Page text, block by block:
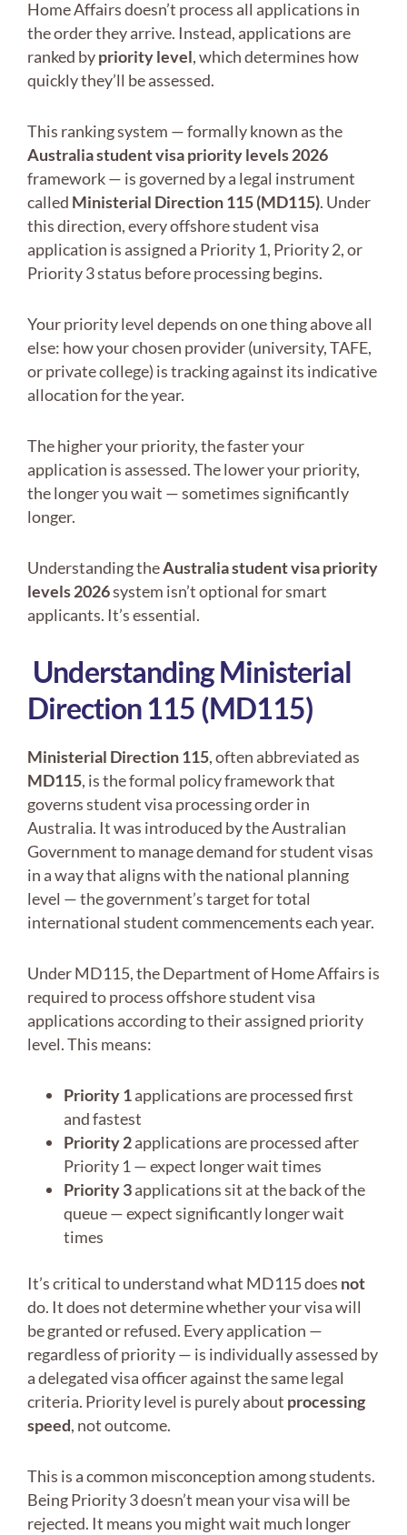
Home Affairs doesn’t process all applications in
the order they arrive. Instead, applications are
ranked bypriority level, which determines how
quickly they’ll be assessed.
This ranking system — formally known as the
Australia student visa priority levels 2026
framework — is governed by a legal instrument
called Ministerial Direction 115 (MD115). Under
this direction, every offshore student visa
application is assigned a Priority 1, Priority 2, or
Priority 3 status before processing begins.
Your priority level depends on one thing above all
else: how your chosen provider (university, TAFE,
or private college) is tracking against its indicative
allocation for the year.
The higher your priority, the faster your
application is assessed. The lower your priority,
the longer you wait — sometimes significantly
longer.
Understanding theAustralia student visa priority
levels 2026system isn’t optional for smart
applicants. It’s essential.
Understanding Ministerial
Direction 115 (MD115)
Ministerial Direction 115, often abbreviated as
MD115, is the formal policy framework that
governs student visa processing order in
Australia. It was introduced by the Australian
Government to manage demand for student visas
in a way that aligns with the national planning
level — the government’s target for total
international student commencements each year.
Under MD115, the Department of Home Affairs is
required to process offshore student visa
applications according to their assigned priority
level. This means:
Priority 1applications are processed first
and fastest
Priority 2applications are processed after
Priority 1 — expect longer wait times
Priority 3applications sit at the back of the
queue — expect significantly longer wait
times
It’s critical to understand what MD115 does not
do. It does not determine whether your visa will
be granted or refused. Every application —
regardless of priority — is individually assessed by
a delegated visa officer against the same legal
criteria. Priority level is purely about processing
speed, not outcome.
This is a common misconception among students.
Being Priority 3 doesn’t mean your visa will be
rejected. It means you might wait much longer